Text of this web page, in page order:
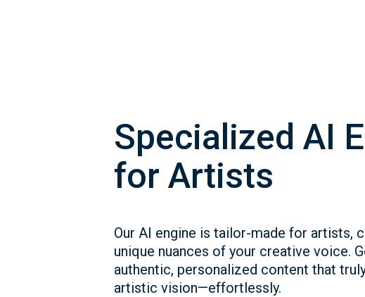
Specialized AI
for Artists
Our AI engine is tailor-made for artists,
unique nuances of your creative voice.
authentic, personalized content that
artistic vision—effortlessly.